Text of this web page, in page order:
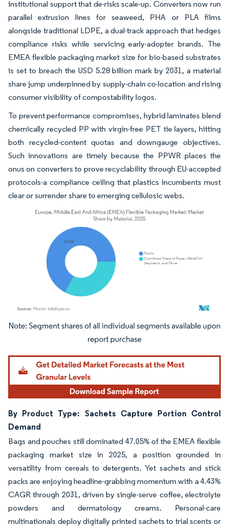
institutional support that de-risks scale-up. Converters now run
parallel extrusion lines for seaweed, PHA or PLA films
alongside traditional LDPE, a dual-track approach that hedges
compliance risks while servicing early-adopter brands. The
EMEA flexible packaging market size for bio-based substrates
is set to breach the USD 5.28 billion mark by 2031, a material
share jump underpinned by supply-chain co-location and rising
consumer visibility of compostability logos.
To prevent performance compromises, hybrid laminates blend
chemically recycled PP with virgin-free PET tie layers, hitting
both recycled-content quotas and downgauge objectives.
Such innovations are timely because the PPWR places the
onus on converters to prove recyclability through EU-accepted
protocols-a compliance ceiling that plastics incumbents must
clear or surrender share to emerging cellulosic webs.
Image © Mordor Intelligence. Reuse requires attribution under CC BY 4.0.
By Product Type: Sachets Capture Portion Control
Demand
Bags and pouches still dominated 47.05% of the EMEA flexible
packaging market size in 2025, a position grounded in
versatility from cereals to detergents. Yet sachets and stick
packs are enjoying headline-grabbing momentum with a 4.43%
CAGR through 2031, driven by single-serve coffee, electrolyte
powders and dermatology creams. Personal-care
multinationals deploy digitally printed sachets to trial scents or